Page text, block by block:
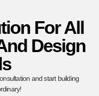
For All
Design
and start building